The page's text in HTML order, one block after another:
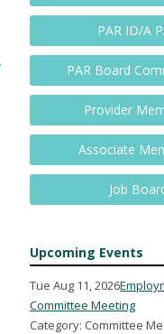
PAR ID/A
PAR Board
Provider
Associate
Job
Upcoming Events
Tue Aug 11, 2026
Committee Meeting
Category: Committee